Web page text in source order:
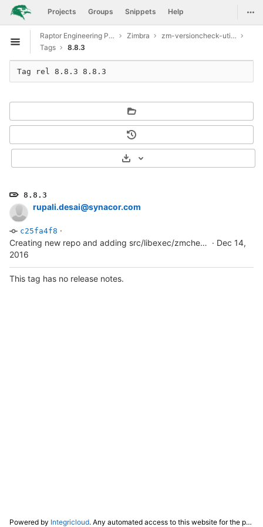
Skip to content
GitLab Projects Groups Snippets Help
Open sidebar
Raptor Engineering Public Development Zimbra
zm-versioncheck-utilities
Tags
8.8.3
8.8.3
rupali.desai@synacor.com
c25fa4f8 ·
Creating new repo and adding src/libexec/zmcheckversion file · Dec 14,
2016
Select Archive Format
Tag rel 8.8.3 8.8.3
This tag has no release notes.
Powered by Integricloud. Any automated access to this website for the purpose of training any LLM ("AI") for non-personal use as defined in our